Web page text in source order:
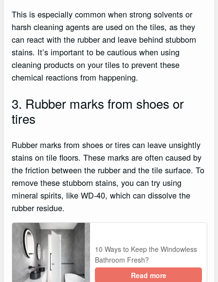
This is especially common when strong solvents or
harsh cleaning agents are used on the tiles, as they
can react with the rubber and leave behind stubborn
stains. It’s important to be cautious when using
cleaning products on your tiles to prevent these
chemical reactions from happening.
3. Rubber marks from shoes or
tires
Rubber marks from shoes or tires can leave unsightly
stains on tile floors. These marks are often caused by
the friction between the rubber and the tile surface. To
remove these stubborn stains, you can try using
mineral spirits, like WD-40, which can dissolve the
rubber residue.
10 Ways to Keep the Windowless
Bathroom Fresh?
Read more